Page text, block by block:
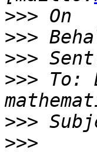
>>>
>>>
>>>
>>> To:
>>>
>>>